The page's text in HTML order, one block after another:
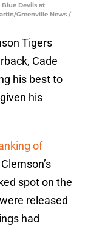
Devils at
Greenville News /
Tigers
Cade
his best to
his
of
Clemson’s
spot on the
released
had